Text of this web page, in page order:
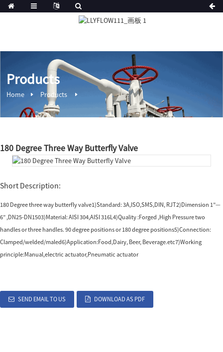
Products
Home Products
180 Degree Three Way Butterfly Valve
Short Description:
180 Degree three way butterfly valve1)Standard: 3A,ISO,SMS,DIN, RJT2)Dimension 1”—
6” ,DN25-DN1503)Material: AISI 304,AISI 316L4)Quality :Forged ,High Pressure two
handles or three handles. 90 degree positions or 180 degree positions5)Connection:
Clamped/welded/maled6)Application:Food,Dairy, Beer, Beverage.etc7)Working
principle:Manual,electric actuator,Pneumatic actuator
SEND EMAIL TO US DOWNLOAD AS PDF